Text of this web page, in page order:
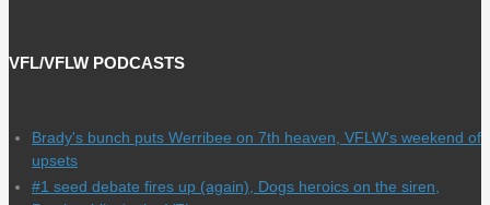
VFL/VFLW PODCASTS
Brady's bunch puts Werribee on 7th heaven, VFLW's weekend of
upsets
#1 seed debate fires up (again), Dogs heroics on the siren,